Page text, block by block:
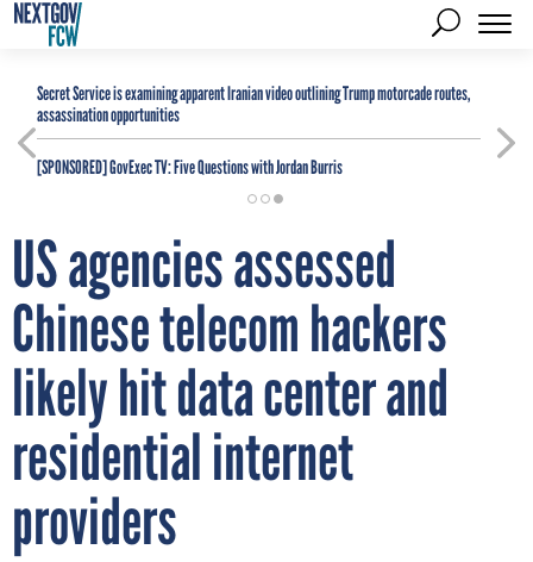
Secret Service is examining apparent Iranian video outlining Trump motorcade routes,
assassination opportunities
[SPONSORED]GovExec TV: Five Questions with Jordan Burris
US agencies assessed
Chinese telecom hackers
likely hit data center and
residential internet
providers